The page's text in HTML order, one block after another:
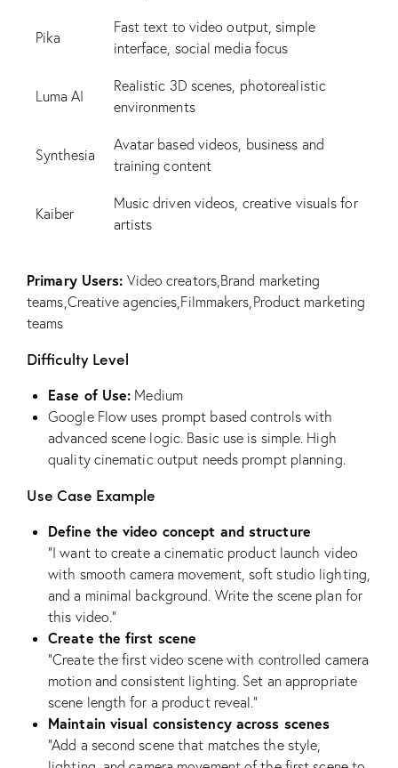
Pika
Fast text to video output, simple
interface, social media focus
Luma AI
Realistic 3D scenes, photorealistic
environments
Synthesia
Avatar based videos, business and
training content
Kaiber
Music driven videos, creative visuals for
artists
Primary Users: Video creators,Brand marketing
teams,Creative agencies,Filmmakers,Product marketing
teams
Difficulty Level
Ease of Use: Medium
Google Flow uses prompt based controls with
advanced scene logic. Basic use is simple. High
quality cinematic output needs prompt planning.
Use Case Example
Define the video concept and structure
“I want to create a cinematic product launch video
with smooth camera movement, soft studio lighting,
and a minimal background. Write the scene plan for
this video.”
Create the first scene
“Create the first video scene with controlled camera
motion and consistent lighting. Set an appropriate
scene length for a product reveal.”
Maintain visual consistency across scenes
“Add a second scene that matches the style,